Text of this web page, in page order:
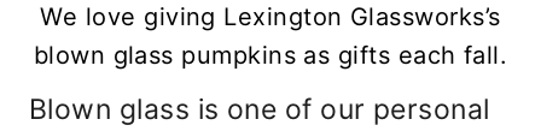
We love giving Lexington Glassworks’s
blown glass pumpkins as gifts each fall.
Blown glass is one of our personal